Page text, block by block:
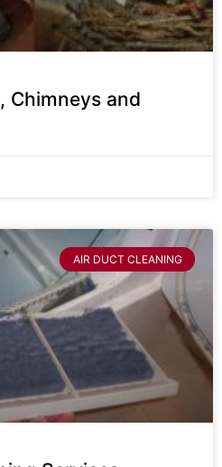
Chimneys and
AIR DUCT CLEANING